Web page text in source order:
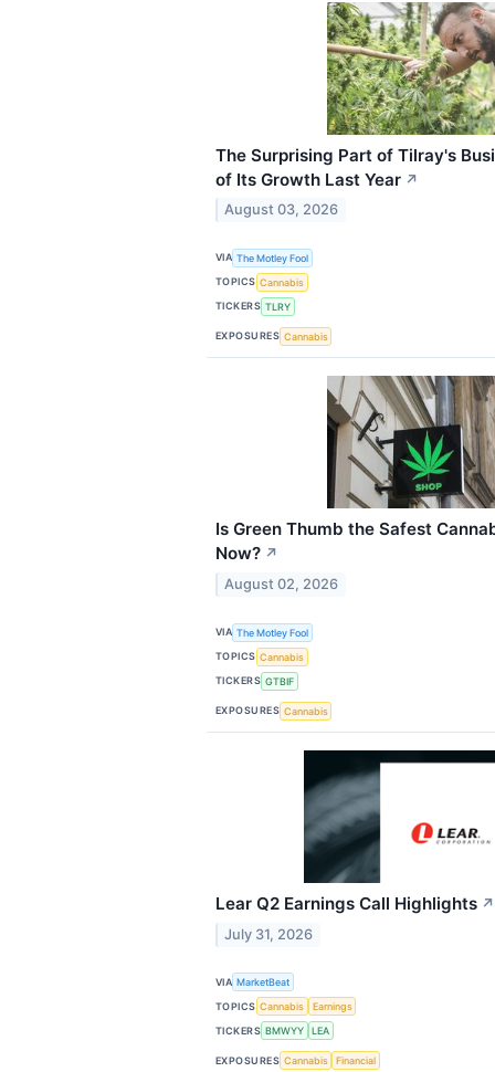
The Surprising Part of Tilray's
of Its Growth Last Year ↗
August 03, 2026
VIA The Motley Fool
TOPICS Cannabis
TICKERS TLRY
EXPOSURES Cannabis
Is Green Thumb the Safest
Now? ↗
August 02, 2026
VIA The Motley Fool
TOPICS Cannabis
TICKERS GTBIF
EXPOSURES Cannabis
Lear Q2 Earnings Call Highlights ↗
July 31, 2026
VIA MarketBeat
TOPICS Cannabis
Earnings
TICKERS BMWYY LEA
EXPOSURES Cannabis Financial